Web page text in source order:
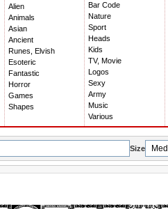
Alien
Animals
Asian
Ancient
Runes, Elvish
Esoteric
Fantastic
Horror
Games
Shapes
Bar Code
Nature
Sport
Heads
Kids
TV, Movie
Logos
Sexy
Army
Music
Various
Size